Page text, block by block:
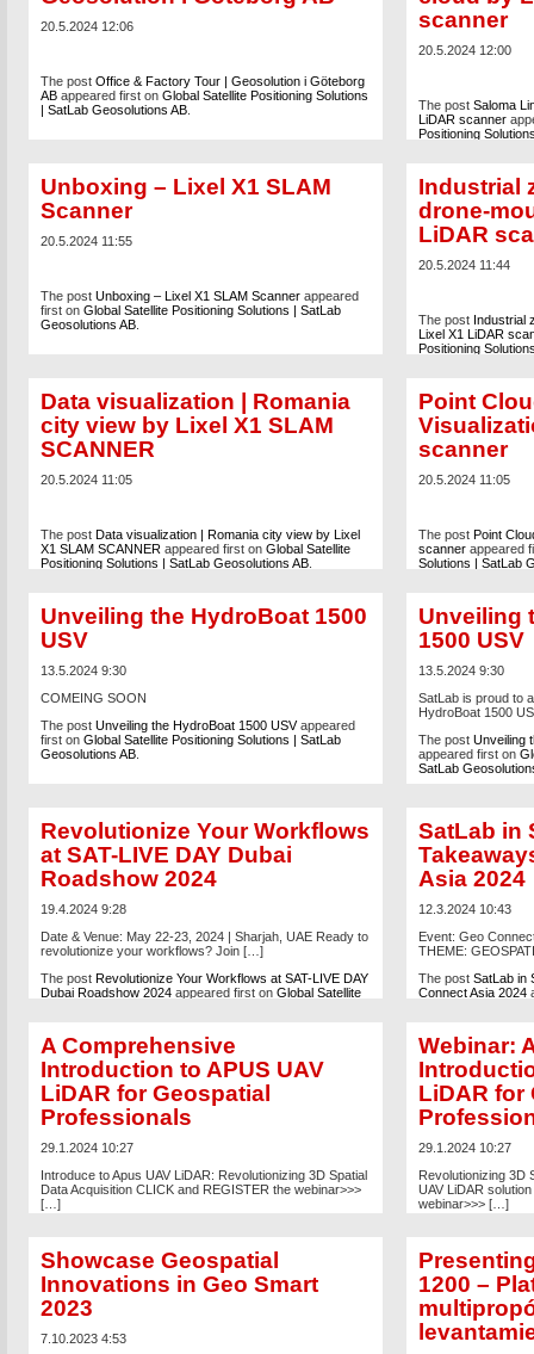
20.5.2024 12:06
The post Office & Factory Tour | Geosolution i Göteborg
ABappeared first on Global Satellite Positioning Solutions
| SatLab Geosolutions AB.
scanner
20.5.2024 12:00
The post Saloma
LiDAR scanner
Positioning
Unboxing – Lixel X1 SLAM
Scanner
20.5.2024 11:55
The post Unboxing – Lixel X1 SLAM Scannerappeared
first on Global Satellite Positioning Solutions | SatLab
Geosolutions AB.
Industrial
drone-
LiDAR
20.5.2024 11:44
The post Industrial
Lixel X1 LiDAR
Positioning
Data visualization | Romania
city view by Lixel X1 SLAM
SCANNER
20.5.2024 11:05
The post Data visualization | Romania city view by Lixel
X1 SLAM SCANNERappeared first on Global Satellite
Positioning Solutions | SatLab Geosolutions AB.
Point
scanner
20.5.2024 11:05
The post Point
scannerappeared
Solutions | SatLab
Unveiling the HydroBoat 1500
USV
13.5.2024 9:30
COMEING SOON
The post Unveiling the HydroBoat 1500 USVappeared
first on Global Satellite Positioning Solutions | SatLab
Geosolutions AB.
Unveiling
1500 USV
13.5.2024 9:30
SatLab is proud to
HydroBoat 1500
The post Unveiling
appeared first on
SatLab
Revolutionize Your Workflows
at SAT-LIVE DAY Dubai
Roadshow 2024
19.4.2024 9:28
Date & Venue: May 22-23, 2024 | Sharjah, UAE Ready to
revolutionize your workflows? Join […]
The post Revolutionize Your Workflows at SAT-LIVE DAY
Dubai Roadshow 2024appeared first on Global Satellite
SatLab in
Asia 2024
12.3.2024 10:43
Event: Geo
THEME:
The post SatLab in
Connect Asia 2024
A Comprehensive
Introduction to APUS UAV
LiDAR for Geospatial
Professionals
29.1.2024 10:27
Introduce to Apus UAV LiDAR: Revolutionizing 3D Spatial
Data Acquisition CLICK and REGISTER the webinar>>>
[…]
Global Satellite Positioning Solutions | SatLab
Geosolutions AB
Webinar:
LiDAR for
29.1.2024 10:27
Revolutionizing 3D
UAV LiDAR
webinar>>> […]
first onGlobal
Geosolutions AB.
Showcase Geospatial
Innovations in Geo Smart
2023
7.10.2023 4:53
1200 –